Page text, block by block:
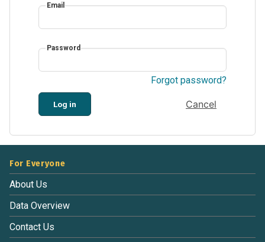
Email
Password
Forgot password?
Log in Cancel
For Everyone
About Us
Data Overview
Contact Us